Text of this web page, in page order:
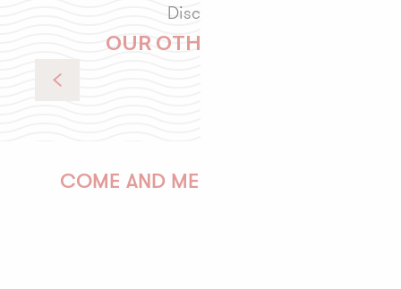
Discover
OUR OTHER VISITS
COME AND MEET US!